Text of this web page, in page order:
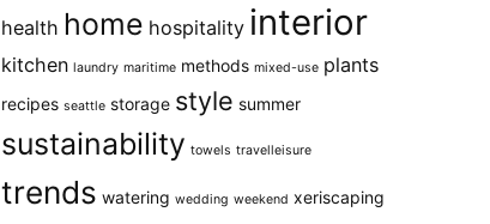
health home hospitality interior
kitchen laundry maritime methods mixed-use plants
recipes seattle storage style summer
sustainability towels travelleisure
trends watering wedding weekend xeriscaping